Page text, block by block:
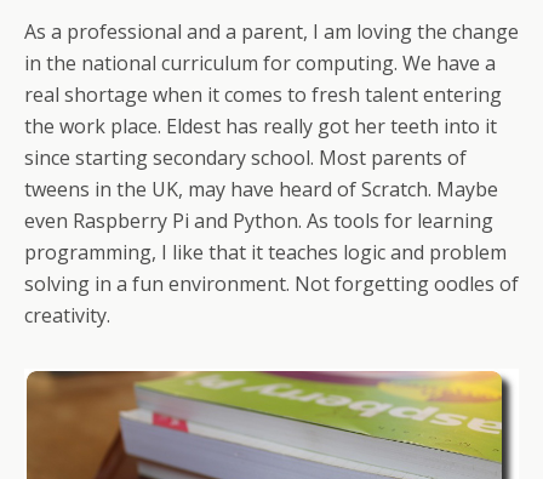
As a professional and a parent, I am loving the change
in the national curriculum for computing. We have a
real shortage when it comes to fresh talent entering
the work place. Eldest has really got her teeth into it
since starting secondary school. Most parents of
tweens in the UK, may have heard of Scratch. Maybe
even Raspberry Pi and Python. As tools for learning
programming, I like that it teaches logic and problem
solving in a fun environment. Not forgetting oodles of
creativity.